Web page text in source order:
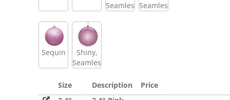
Seamless Seamless
Sequin
Shiny,
Seamless
Size Description
Price